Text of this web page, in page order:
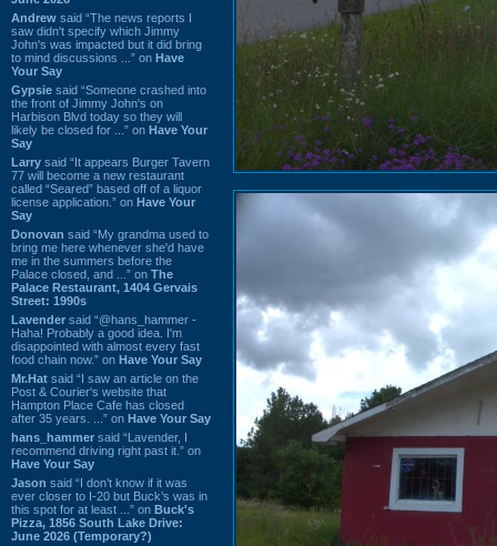
Andrew said “The news reports I
saw didn't specify which Jimmy
John's was impacted but it did bring
to mind discussions ...” on Have
Your Say
Gypsie said “Someone crashed into
the front of Jimmy John's on
Harbison Blvd today so they will
likely be closed for ...” on Have Your
Say
Larry said “It appears Burger Tavern
77 will become a new restaurant
called “Seared” based off of a liquor
license application.” on Have Your
Say
Donovan said “My grandma used to
bring me here whenever she'd have
me in the summers before the
Palace closed, and ...” on The
Palace Restaurant, 1404 Gervais
Street: 1990s
Lavender said “@hans_hammer -
Haha! Probably a good idea. I'm
disappointed with almost every fast
food chain now.” on Have Your Say
Mr.Hat said “I saw an article on the
Post & Courier's website that
Hampton Place Cafe has closed
after 35 years. ...” on Have Your Say
hans_hammer said “Lavender, I
recommend driving right past it.” on
Have Your Say
Jason said “I don’t know if it was
ever closer to I-20 but Buck’s was in
this spot for at least ...” on Buck's
Pizza, 1856 South Lake Drive:
June 2026 (Temporary?)